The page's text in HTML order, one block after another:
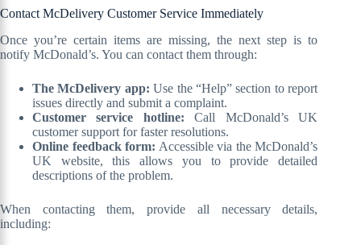
Contact McDelivery Customer Service Immediately
Once you’re certain items are missing, the next step is to
notify McDonald’s. You can contact them through:
The McDelivery app: Use the “Help” section to report
issues directly and submit a complaint.
Customer service hotline: Call McDonald’s UK
customer support for faster resolutions.
Online feedback form: Accessible via the McDonald’s
UK website, this allows you to provide detailed
descriptions of the problem.
When contacting them, provide all necessary details,
including: